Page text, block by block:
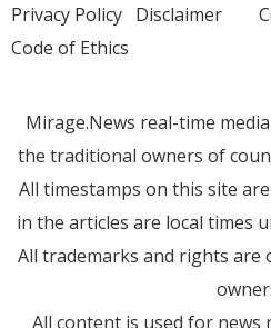
Privacy Policy Disclaimer
Code of Ethics
Mirage.News real-time
the traditional owners of
All timestamps on this site
in the articles are local times
All trademarks and rights are
All content is used for